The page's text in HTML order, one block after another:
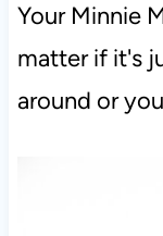
Your Minnie
matter if it's
around or